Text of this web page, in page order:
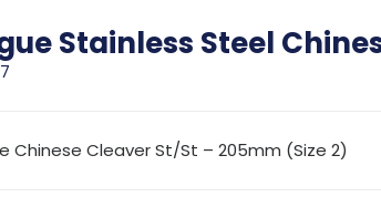
Stainless Steel
Chinese Cleaver St/St – 205mm (Size 2)